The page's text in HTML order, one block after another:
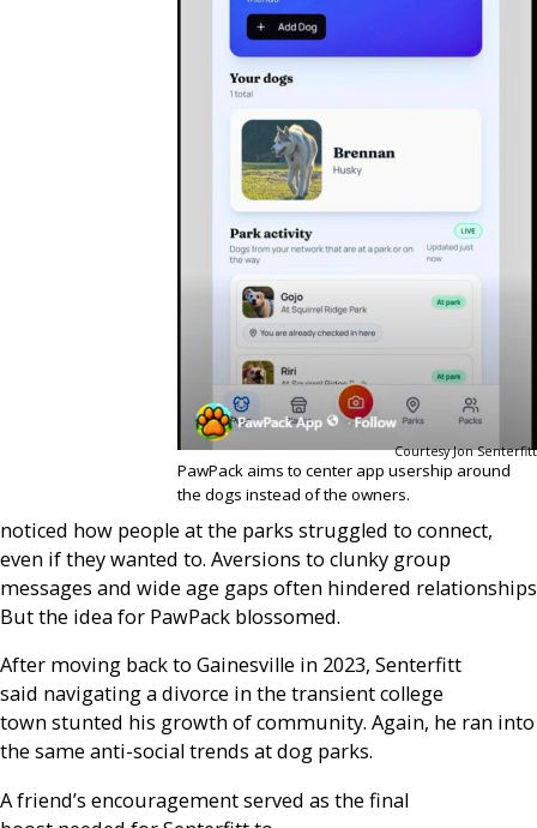
Courtesy Jon Senterfitt
PawPack aims to center app usership around
the dogs instead of the owners.
noticed how people at the parks struggled to connect,
even if they wanted to. Aversions to clunky group
messages and wide age gaps often hindered
But the idea for PawPack blossomed.
After moving back to Gainesville in 2023, Senterfitt
said navigating a divorce in the transient college
town stunted his growth of community. Again, he ran into
the same anti-social trends at dog parks.
A friend’s encouragement served as the final